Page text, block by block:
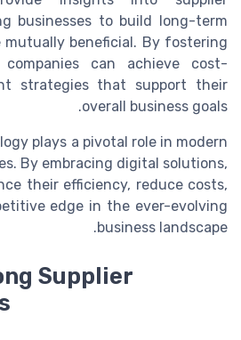
businesses to build long-term
beneficial. By fostering
companies can achieve cost-
strategies that support their
overall business goals.
plays a pivotal role in modern
By embracing digital solutions,
their efficiency, reduce costs,
edge in the ever-evolving
business landscape.
Supplier